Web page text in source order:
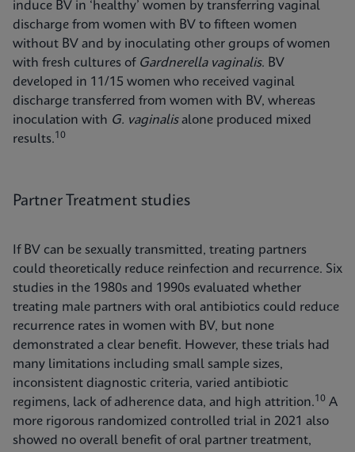
induce BV in ‘healthy’ women by transferring vaginal
discharge from women with BV to fifteen women
without BV and by inoculating other groups of women
with fresh cultures of Gardnerella vaginalis. BV
developed in 11/15 women who received vaginal
discharge transferred from women with BV, whereas
inoculation with G. vaginalisalone produced mixed
results.10
Partner Treatment studies
If BV can be sexually transmitted, treating partners
could theoretically reduce reinfection and recurrence. Six
studies in the 1980s and 1990s evaluated whether
treating male partners with oral antibiotics could reduce
recurrence rates in women with BV, but none
demonstrated a clear benefit. However, these trials had
many limitations including small sample sizes,
inconsistent diagnostic criteria, varied antibiotic
regimens, lack of adherence data, and high attrition.10 A
more rigorous randomized controlled trial in 2021 also
showed no overall benefit of oral partner treatment,